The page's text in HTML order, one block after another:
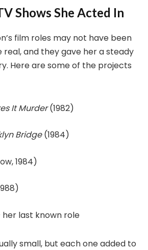
Shows She Acted In
film roles may not have been
real, and they gave her a steady
Here are some of the projects
It Murder(1982)
Bridge(1984)
1984)
last known role
small, but each one added to